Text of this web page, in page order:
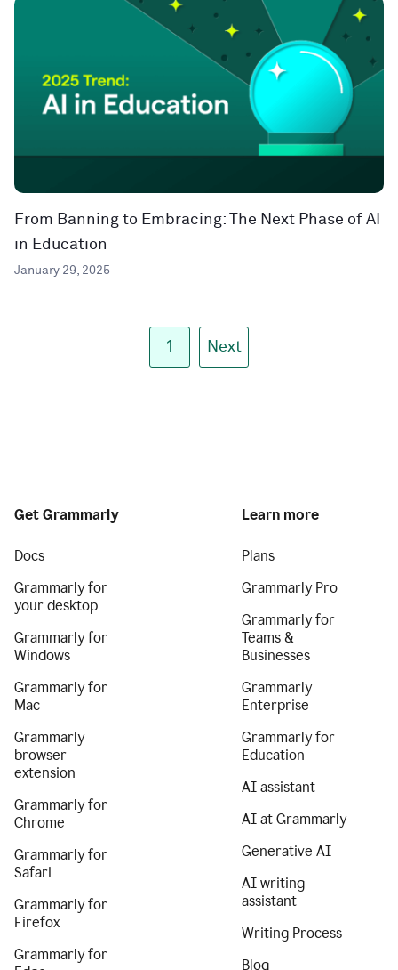
From Banning to Embracing: The Next Phase of AI
in Education
January 29, 2025
1 Next
Get Grammarly
Docs
Grammarly for
your desktop
Grammarly for
Windows
Grammarly for
Mac
Grammarly
browser
extension
Grammarly for
Chrome
Grammarly for
Safari
Grammarly for
Firefox
Grammarly for
Learn more
Plans
Grammarly Pro
Grammarly for
Teams &
Businesses
Grammarly
Enterprise
Grammarly for
Education
AI assistant
AI at Grammarly
Generative AI
AI writing
assistant
Writing Process
Blog